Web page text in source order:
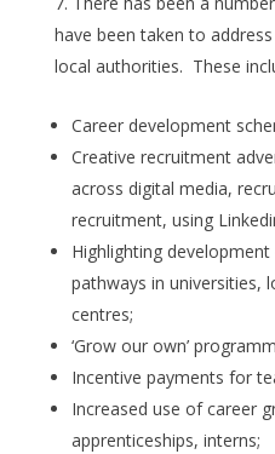
have been taken to
local authorities. These
Career development
Creative recruitment
across digital media,
recruitment, using
Highlighting
pathways in universities,
centres;
‘Grow our own’
Incentive payments for
Increased use of career
apprenticeships, interns;